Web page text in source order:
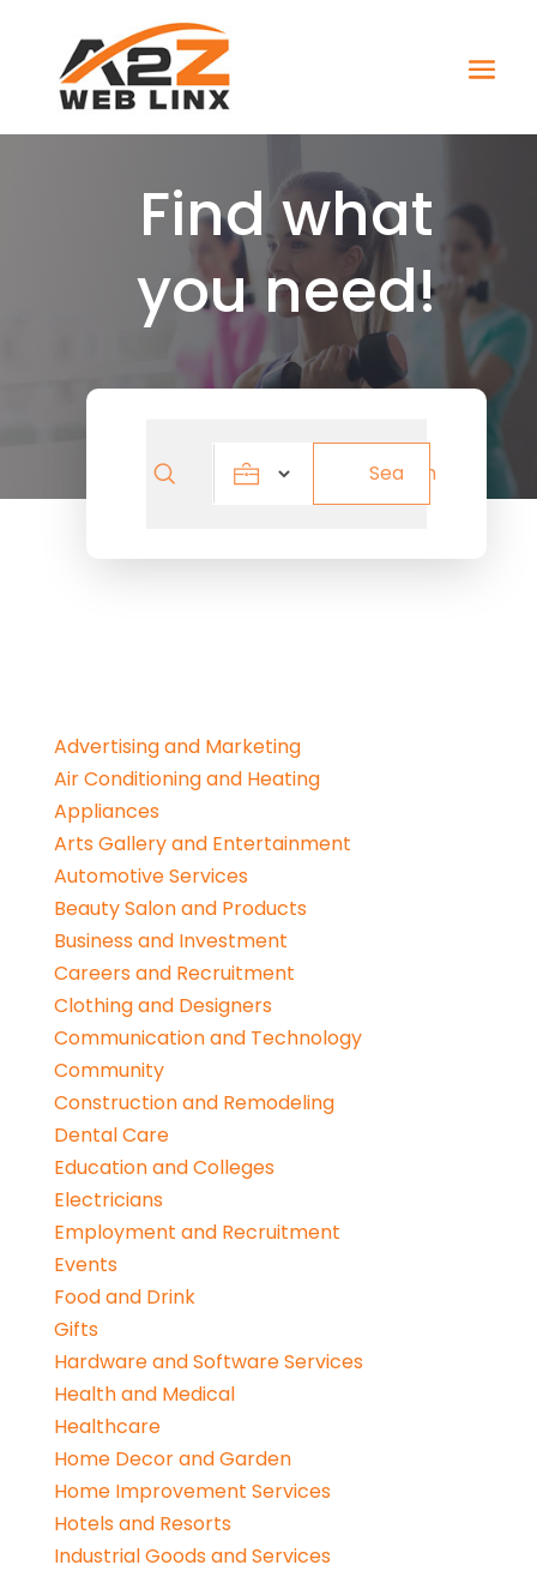
Find what
you need!
Search
Advertising and Marketing
Air Conditioning and Heating
Appliances
Arts Gallery and Entertainment
Automotive Services
Beauty Salon and Products
Business and Investment
Careers and Recruitment
Clothing and Designers
Communication and Technology
Community
Construction and Remodeling
Dental Care
Education and Colleges
Electricians
Employment and Recruitment
Events
Food and Drink
Gifts
Hardware and Software Services
Health and Medical
Healthcare
Home Decor and Garden
Home Improvement Services
Hotels and Resorts
Industrial Goods and Services